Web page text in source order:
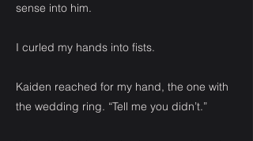
sense into him.
I curled my hands into fists.
Kaiden reached for my hand, the one with
the wedding ring. “Tell me you didn’t.”